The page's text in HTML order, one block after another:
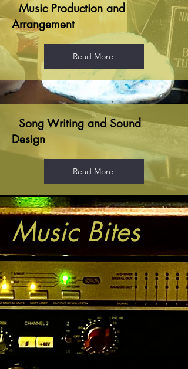
Music Production and
Arrangement
Read More
Song Writing and Sound
Design
Read More
Music Bites